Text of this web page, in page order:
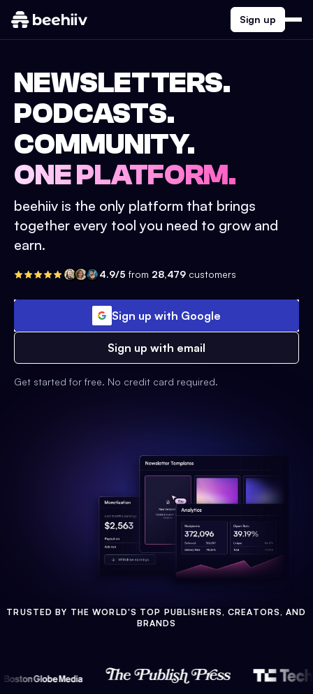
Sign up
NEWSLETTERS.
PODCASTS.
COMMUNITY.
ONE PLATFORM.
beehiiv is the only platform that brings
together every tool you need to grow and
earn.
4.9/5 from 28,479 customers
Sign up with Google
Sign up with email
Get started for free. No credit card required.
TRUSTED BY THE WORLD'S TOP PUBLISHERS, CREATORS, AND
BRANDS